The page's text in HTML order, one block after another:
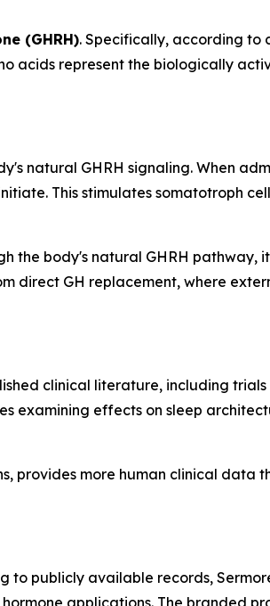
(GHRH). Specifically, according to
acids represent the biologically
natural GHRH signaling. When
This stimulates somatotroph
the body's natural GHRH pathway,
direct GH replacement, where
clinical literature, including
examining effects on sleep
provides more human clinical data
publicly available records,
applications. The branded